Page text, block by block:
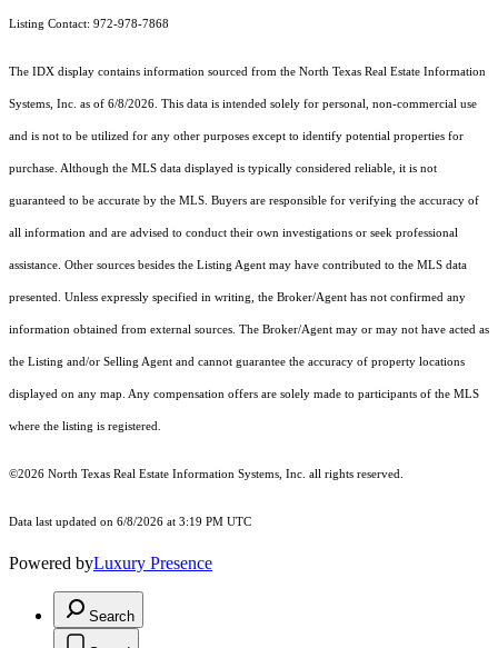
Listing Contact: 972-978-7868
The IDX display contains information sourced from the North Texas Real Estate Information
Systems, Inc. as of 6/8/2026. This data is intended solely for personal, non-commercial use
and is not to be utilized for any other purposes except to identify potential properties for
purchase. Although the MLS data displayed is typically considered reliable, it is not
guaranteed to be accurate by the MLS. Buyers are responsible for verifying the accuracy of
all information and are advised to conduct their own investigations or seek professional
assistance. Other sources besides the Listing Agent may have contributed to the MLS data
presented. Unless expressly specified in writing, the Broker/Agent has not confirmed any
information obtained from external sources. The Broker/Agent may or may not have acted as
the Listing and/or Selling Agent and cannot guarantee the accuracy of property locations
displayed on any map. Any compensation offers are solely made to participants of the MLS
where the listing is registered.
©2026 North Texas Real Estate Information Systems, Inc. all rights reserved.
Data last updated on 6/8/2026 at 3:19 PM UTC
Powered byLuxury Presence
Search